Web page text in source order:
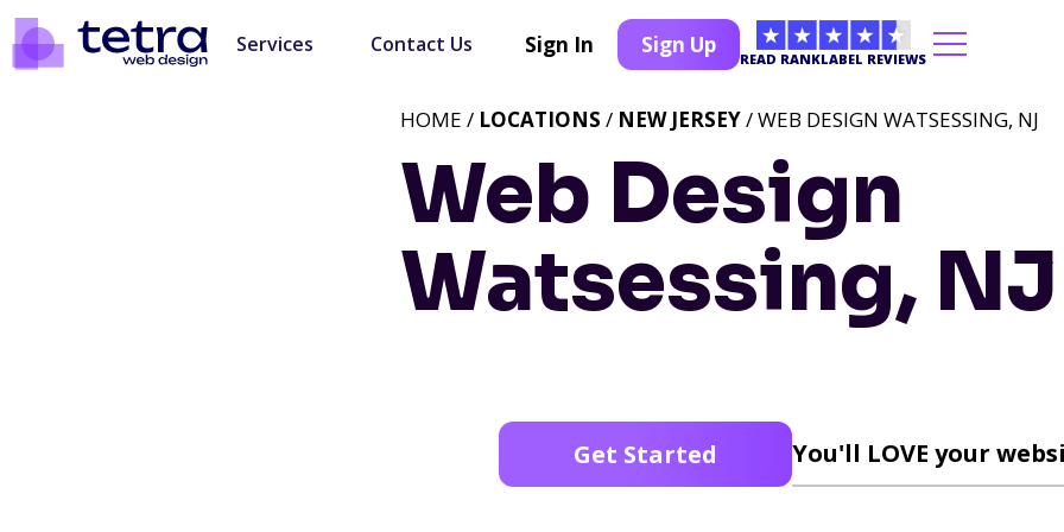
Services Contact Us Sign In Sign Up
READ RANKLABEL REVIEWS
Web Design
Watsessing, NJ
HOME / LOCATIONS / NEW JERSEY/ WEB DESIGN WATSESSING, NJ
Get Started You'll LOVE your